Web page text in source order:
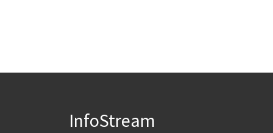
InfoStream